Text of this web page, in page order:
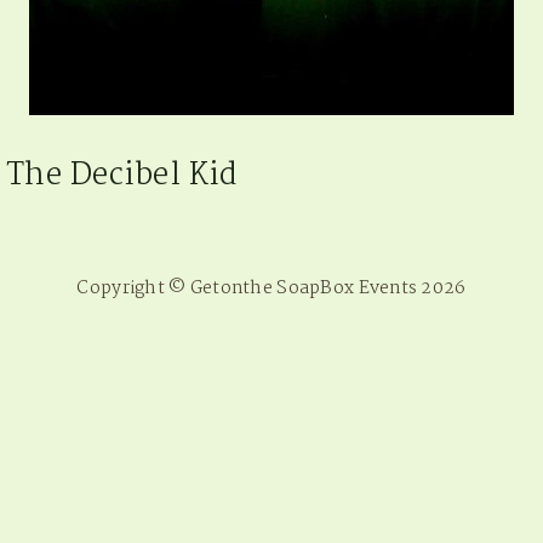
The Decibel Kid
Copyright © Getonthe SoapBox Events 2026